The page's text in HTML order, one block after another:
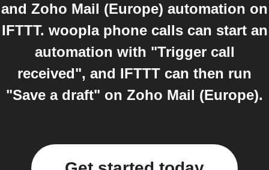
and Zoho Mail (Europe) automation on
IFTTT. woopla phone calls can start an
automation with "Trigger call
received", and IFTTT can then run
"Save a draft" on Zoho Mail (Europe).